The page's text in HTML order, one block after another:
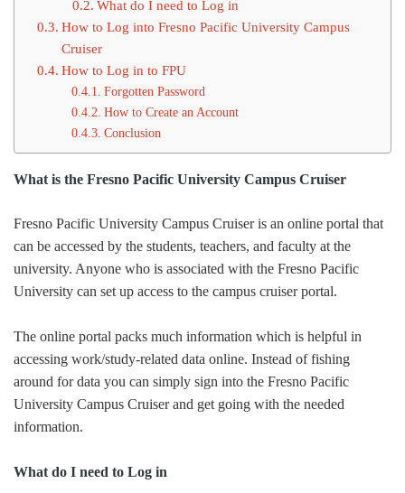
What do I need to Log in
How to Log into Fresno Pacific University Campus
Cruiser
How to Log in to FPU
Forgotten Password
How to Create an Account
Conclusion
What is the Fresno Pacific University Campus Cruiser
Fresno Pacific University Campus Cruiser is an online portal that
can be accessed by the students, teachers, and faculty at the
university. Anyone who is associated with the Fresno Pacific
University can set up access to the campus cruiser portal.
The online portal packs much information which is helpful in
accessing work/study-related data online. Instead of fishing
around for data you can simply sign into the Fresno Pacific
University Campus Cruiser and get going with the needed
information.
What do I need to Log in